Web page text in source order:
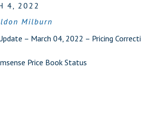
4, 2022
Milburn
– March 04, 2022 – Pricing
Price Book Status